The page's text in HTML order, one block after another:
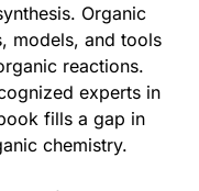
Organic
models, and tools
reactions.
experts in
fills a gap in
chemistry.